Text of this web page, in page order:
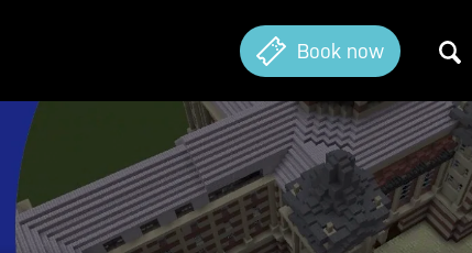
Book now